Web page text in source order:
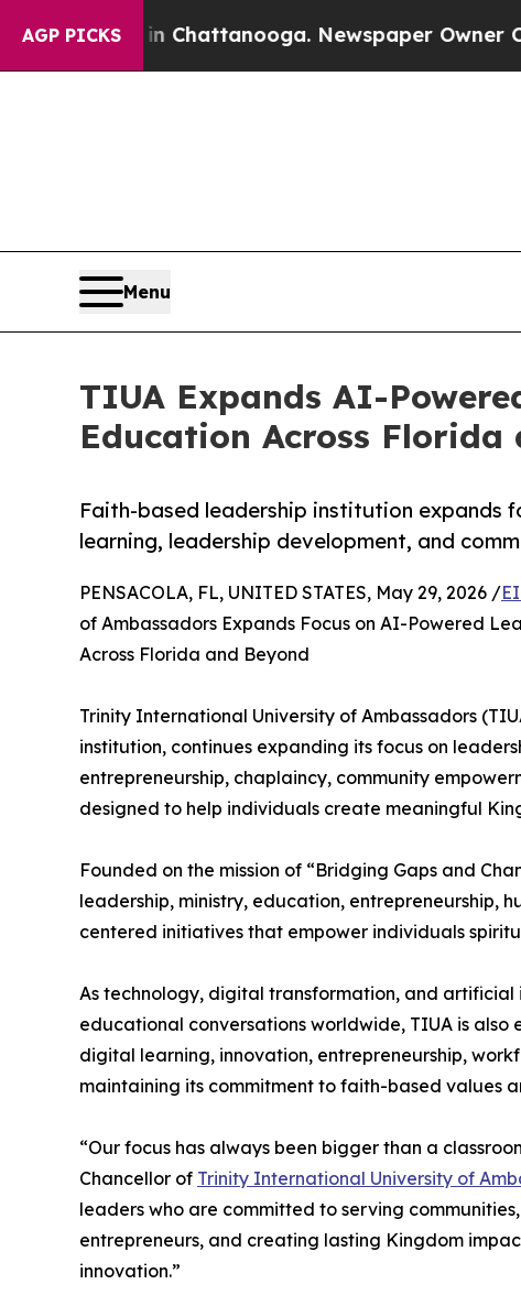
AGP PICKS
in Chattanooga. Newspaper Owner Calls the
Menu
TIUA Expands AI-
Education Across Florida
Faith-based leadership institution expands
learning, leadership development, and
PENSACOLA, FL, UNITED STATES, May 29, 2026 /
of Ambassadors Expands Focus on AI-Powered
Across Florida and Beyond
Trinity International University of Ambassadors
institution, continues expanding its focus on
entrepreneurship, chaplaincy, community
designed to help individuals create meaningful
Founded on the mission of “Bridging Gaps and
leadership, ministry, education, entrepreneurship,
centered initiatives that empower individuals
As technology, digital transformation, and
educational conversations worldwide, TIUA is
digital learning, innovation, entrepreneurship,
maintaining its commitment to faith-based values
“Our focus has always been bigger than a
Chancellor of Trinity International University of
leaders who are committed to serving
entrepreneurs, and creating lasting Kingdom
innovation.”